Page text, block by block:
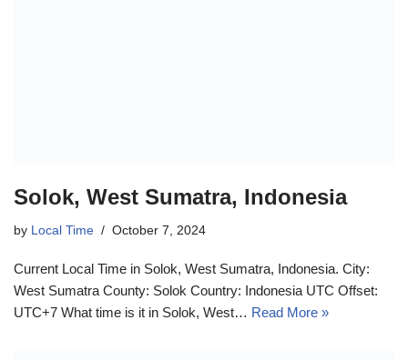
Solok, West Sumatra, Indonesia
by Local Time October 7, 2024
Current Local Time in Solok, West Sumatra, Indonesia. City:
West Sumatra County: Solok Country: Indonesia UTC Offset:
UTC+7 What time is it in Solok, West… Read More »